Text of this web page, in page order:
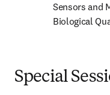
Sensors and
Biological
Special